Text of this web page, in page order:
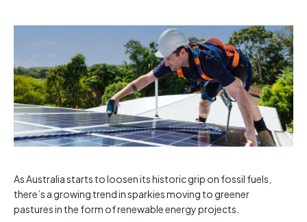
As Australia starts to loosen its historic grip on fossil fuels,
there’s a growing trend in sparkies moving to greener
pastures in the form of renewable energy projects.